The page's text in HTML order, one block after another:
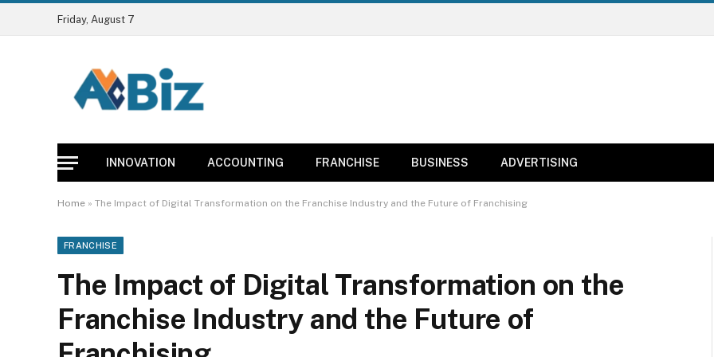
Friday, August 7
INNOVATION ACCOUNTING FRANCHISE BUSINESS ADVERTISING
Home » The Impact of Digital Transformation on the Franchise Industry and the Future of Franchising
FRANCHISE
The Impact of Digital Transformation on the
Franchise Industry and the Future of